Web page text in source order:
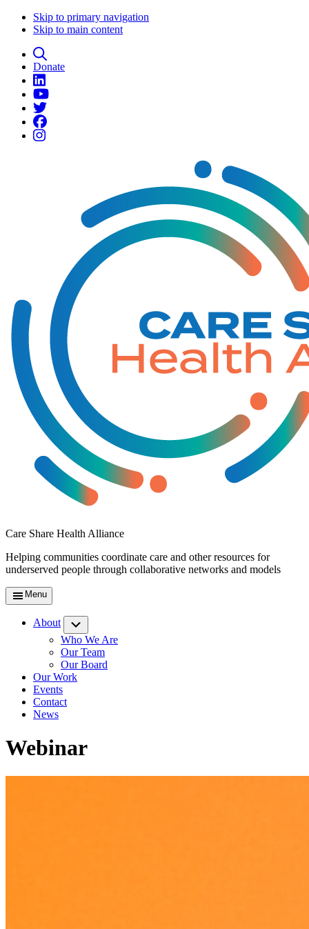
Skip to primary navigation
Skip to main content
Donate
Care Share Health Alliance
Helping communities coordinate care and other resources for
underserved people through collaborative networks and models
Menu
About
Who We Are
Our Team
Our Board
Our Work
Events
Contact
News
Webinar